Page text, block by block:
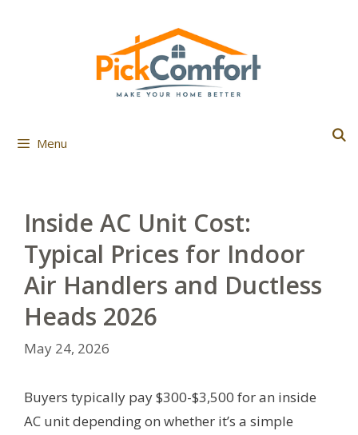
Menu
Inside AC Unit Cost:
Typical Prices for Indoor
Air Handlers and Ductless
Heads 2026
May 24, 2026
Buyers typically pay $300-$3,500 for an inside
AC unit depending on whether it’s a simple